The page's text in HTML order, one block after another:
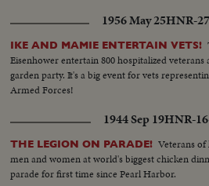
1956 May 25HNR-
IKE AND MAMIE ENTERTAIN VETS!
Eisenhower entertain 800 hospitalized
garden party. It's a big event for vets
Armed Forces!
1944 Sep 19HNR-
THE LEGION ON PARADE! Veterans of
men and women at world's biggest chicken
parade for first time since Pearl Harbor.